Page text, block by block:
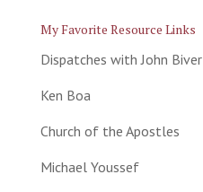
My Favorite Resource Links
Dispatches with John Biver
Ken Boa
Church of the Apostles
Michael Youssef